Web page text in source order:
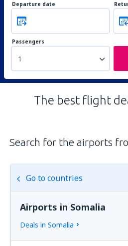
Departure date
Passengers
1
The best flight
Search for the airports
Go to countries
Airports in Somalia
Deals in Somalia